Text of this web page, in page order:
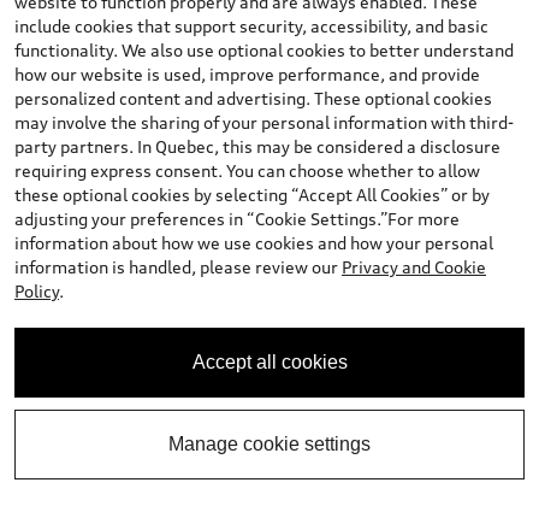
Book a Test Drive
View vehicle details
Stock #: 2-3077
include cookies that support security, accessibility, and basic
functionality. We also use optional cookies to better understand
how our website is used, improve performance, and provide
personalized content and advertising. These optional cookies
may involve the sharing of your personal information with third-
party partners. In Quebec, this may be considered a disclosure
requiring express consent. You can choose whether to allow
these optional cookies by selecting “Accept All Cookies” or by
adjusting your preferences in “Cookie Settings.”For more
information about how we use cookies and how your personal
information is handled, please review our Privacy and Cookie
Policy.
Accept all cookies
Manage cookie settings